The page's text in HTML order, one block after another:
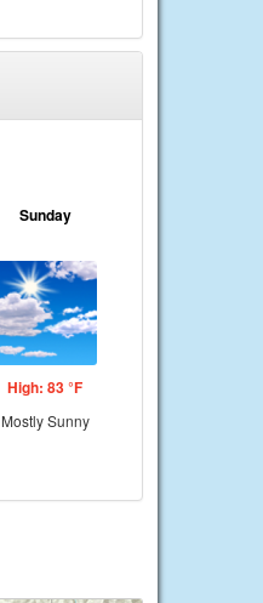
Sunday
High: 83 °F
Mostly Sunny